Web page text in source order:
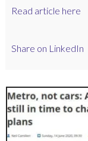
Read article here
Share on LinkedIn